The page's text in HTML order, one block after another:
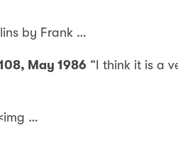
by Frank …
May 1986 “I think it is a
…